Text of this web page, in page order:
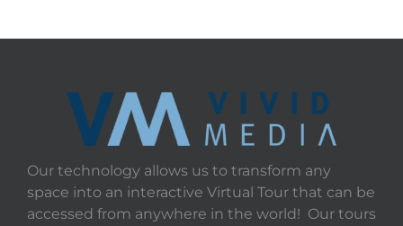
Our technology allows us to transform any
space into an interactive Virtual Tour that can be
accessed from anywhere in the world! Our tours